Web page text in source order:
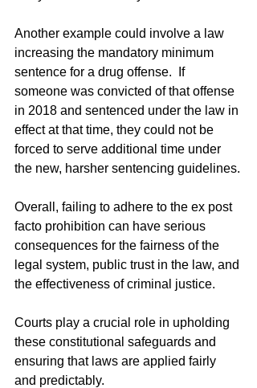
Another example could involve a law
increasing the mandatory minimum
sentence for a drug offense.  If
someone was convicted of that offense
in 2018 and sentenced under the law in
effect at that time, they could not be
forced to serve additional time under
the new, harsher sentencing guidelines.
Overall, failing to adhere to the ex post
facto prohibition can have serious
consequences for the fairness of the
legal system, public trust in the law, and
the effectiveness of criminal justice.
Courts play a crucial role in upholding
these constitutional safeguards and
ensuring that laws are applied fairly
and predictably.